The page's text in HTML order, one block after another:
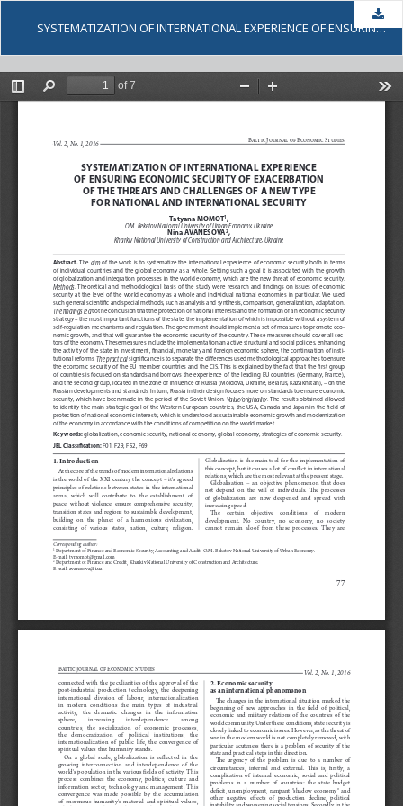
SYSTEMATIZATION OF INTERNATIONAL EXPERIENCE OF ENSURING ECONOMIC SECURITY OF EXACERBATION OF THE THREATS AND CHALLENGES OF A NEW TYPE FOR NATIONAL AND INTERNATIONAL SECURITY